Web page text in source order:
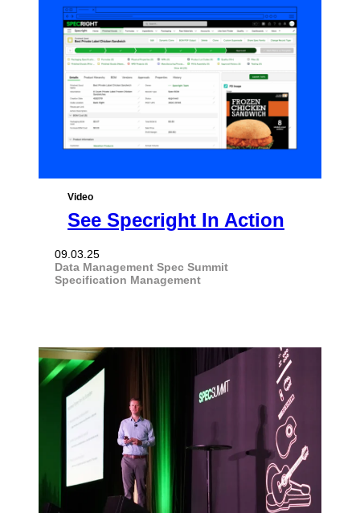
Video
See Specright In Action
09.03.25
Data Management Spec Summit
Specification Management